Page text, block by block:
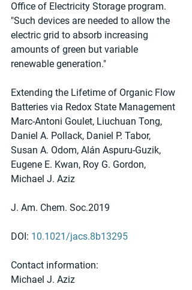
Office of Electricity Storage program.
"Such devices are needed to allow the
electric grid to absorb increasing
amounts of green but variable
renewable generation."
Extending the Lifetime of Organic Flow
Batteries via Redox State Management
Marc-Antoni Goulet, Liuchuan Tong,
Daniel A. Pollack, Daniel P. Tabor,
Susan A. Odom, Alán Aspuru-Guzik,
Eugene E. Kwan, Roy G. Gordon,
Michael J. Aziz
J. Am. Chem. Soc.2019
DOI: 10.1021/jacs.8b13295
Contact information:
Michael J. Aziz